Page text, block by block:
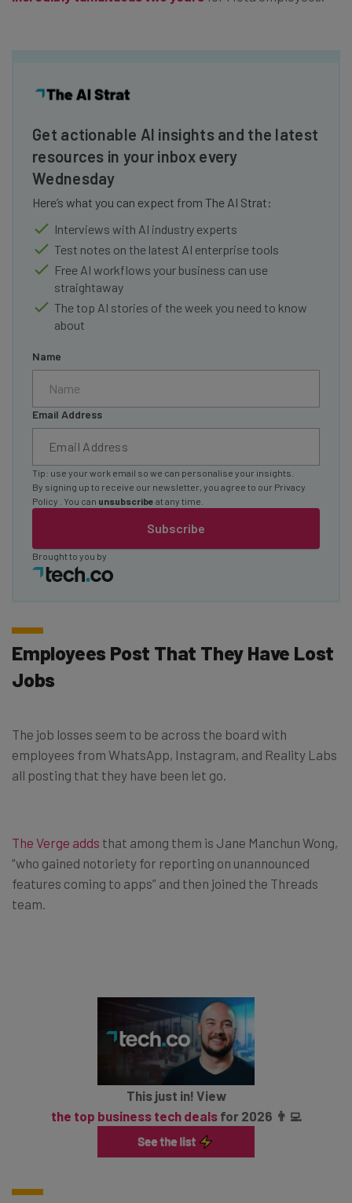
Get actionable AI insights and the latest
resources in your inbox every
Wednesday
Here’s what you can expect from The AI Strat:
Interviews with AI industry experts
Test notes on the latest AI enterprise tools
Free AI workflows your business can use
straightaway
The top AI stories of the week you need to know
about
Name
Email Address
Subscribe
Tip: use your work email so we can personalise your insights.
By signing up to receive our newsletter, you agree to our Privacy
Policy
. You can unsubscribe at any time.
Brought to you by
Employees Post That They Have Lost
Jobs
The job losses seem to be across the board with
employees from WhatsApp, Instagram, and Reality Labs
all posting that they have been let go.
The Verge adds that among them is Jane Manchun Wong,
“who gained notoriety for reporting on unannounced
features coming to apps” and then joined the Threads
team.
This just in! View
the top business tech dealsfor 2026 👨‍💻